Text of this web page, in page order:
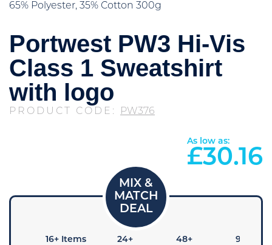
65% Polyester, 35% Cotton 300g
Portwest PW3 Hi-Vis
Class 1 Sweatshirt
with logo
PRODUCT CODE: PW376
As low as:
£30.16
16+ Items
24+
48+
96+